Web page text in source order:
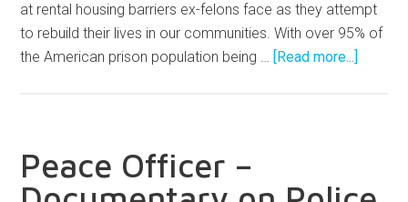
at rental housing barriers ex-felons face as they attempt
to rebuild their lives in our communities. With over 95% of
the American prison population being … [Read more...]
Peace Officer –